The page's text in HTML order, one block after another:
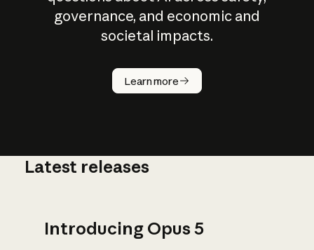
governance, and economic and
societal impacts.
Learn more
How does
AI work?
Latest releases
Introducing Opus 5